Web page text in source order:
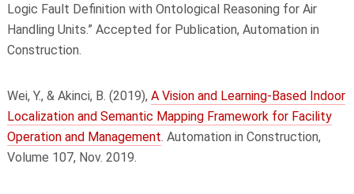
Logic Fault Definition with Ontological Reasoning for Air
Handling Units.” Accepted for Publication, Automation in
Construction.
Wei, Y., & Akinci, B. (2019), A Vision and Learning-Based Indoor
Localization and Semantic Mapping Framework for Facility
Operation and Management. Automation in Construction,
Volume 107, Nov. 2019.